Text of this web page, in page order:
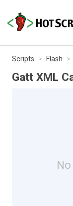
Scripts Flash
Gatt XML